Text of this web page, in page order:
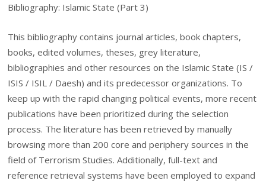
Bibliography: Islamic State (Part 3)
This bibliography contains journal articles, book chapters,
books, edited volumes, theses, grey literature,
bibliographies and other resources on the Islamic State (IS /
ISIS / ISIL / Daesh) and its predecessor organizations. To
keep up with the rapid changing political events, more recent
publications have been prioritized during the selection
process. The literature has been retrieved by manually
browsing more than 200 core and periphery sources in the
field of Terrorism Studies. Additionally, full-text and
reference retrieval systems have been employed to expand